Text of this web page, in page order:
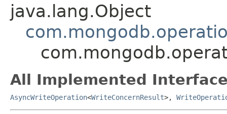
java.lang.Object
All Implemented
AsyncWriteOperation<WriteConcernResult>,